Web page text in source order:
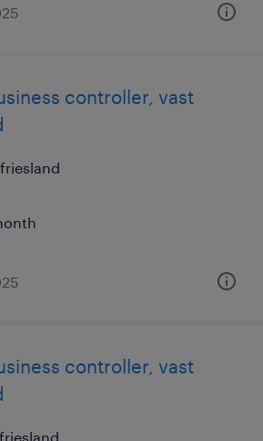
controller, vast
controller, vast